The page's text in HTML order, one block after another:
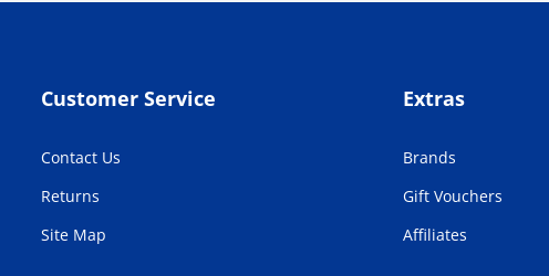
Customer Service
Contact Us
Returns
Site Map
Extras
Brands
Gift Vouchers
Affiliates